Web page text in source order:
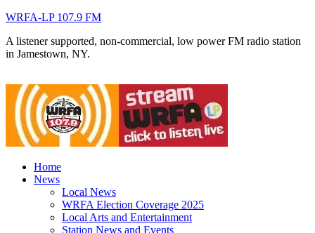
WRFA-LP 107.9 FM
A listener supported, non-commercial, low power FM radio station
in Jamestown, NY.
Home
News
Local News
WRFA Election Coverage 2025
Local Arts and Entertainment
Station News and Events